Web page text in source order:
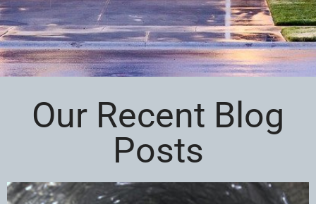
Our Recent Blog
Posts